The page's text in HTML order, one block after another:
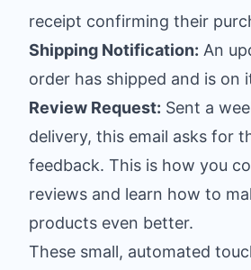
receipt confirming their
Shipping Notification: An
order has shipped and is on
Review Request: Sent a
delivery, this email asks for
feedback. This is how you
reviews and learn how to
products even better.
These small, automated